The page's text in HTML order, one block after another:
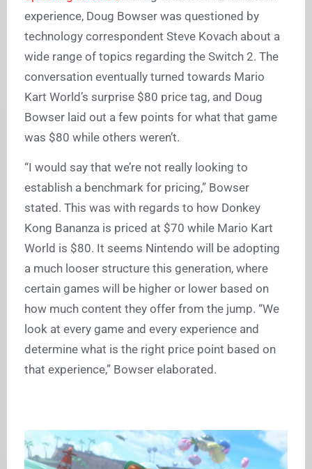
experience, Doug Bowser was questioned by
technology correspondent Steve Kovach about a
wide range of topics regarding the Switch 2. The
conversation eventually turned towards Mario
Kart World’s surprise $80 price tag, and Doug
Bowser laid out a few points for what that game
was $80 while others weren’t.
“I would say that we’re not really looking to
establish a benchmark for pricing,” Bowser
stated. This was with regards to how Donkey
Kong Bananza is priced at $70 while Mario Kart
World is $80. It seems Nintendo will be adopting
a much looser structure this generation, where
certain games will be higher or lower based on
how much content they offer from the jump. “We
look at every game and every experience and
determine what is the right price point based on
that experience,” Bowser elaborated.